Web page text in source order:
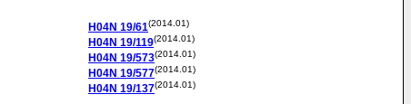
H04N 19/61(2014.01)
H04N 19/119(2014.01)
H04N 19/573(2014.01)
H04N 19/577(2014.01)
H04N 19/137(2014.01)